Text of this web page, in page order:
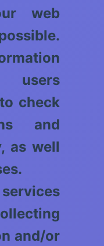
web
users
check
and
as well
and/or